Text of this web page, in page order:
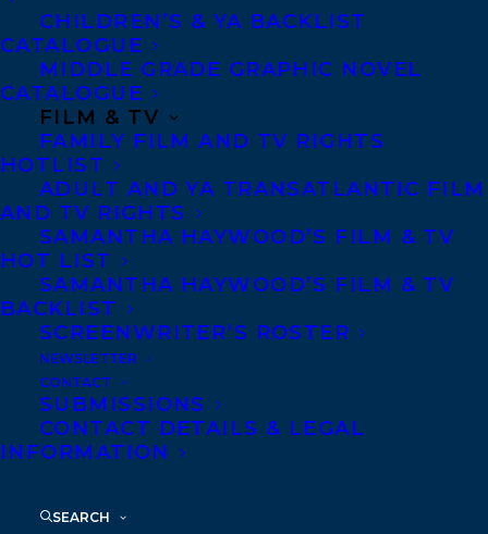
CHILDREN’S & YA BACKLIST
CATALOGUE
MIDDLE GRADE GRAPHIC NOVEL
CATALOGUE
FILM & TV
FAMILY FILM AND TV RIGHTS
HOTLIST
ADULT AND YA TRANSATLANTIC FILM
AND TV RIGHTS
SAMANTHA HAYWOOD’S FILM & TV
HOT LIST
SAMANTHA HAYWOOD’S FILM & TV
BACKLIST
SCREENWRITER’S ROSTER
NEWSLETTER
CONTACT
SUBMISSIONS
CONTACT DETAILS & LEGAL
INFORMATION
SEARCH
on March 25, 2025, with the final winner
announced on May 22, 2025.
Catherineis represented by
Haywood.
Congratulations, Catherine!
DUBLIN LONG LIST